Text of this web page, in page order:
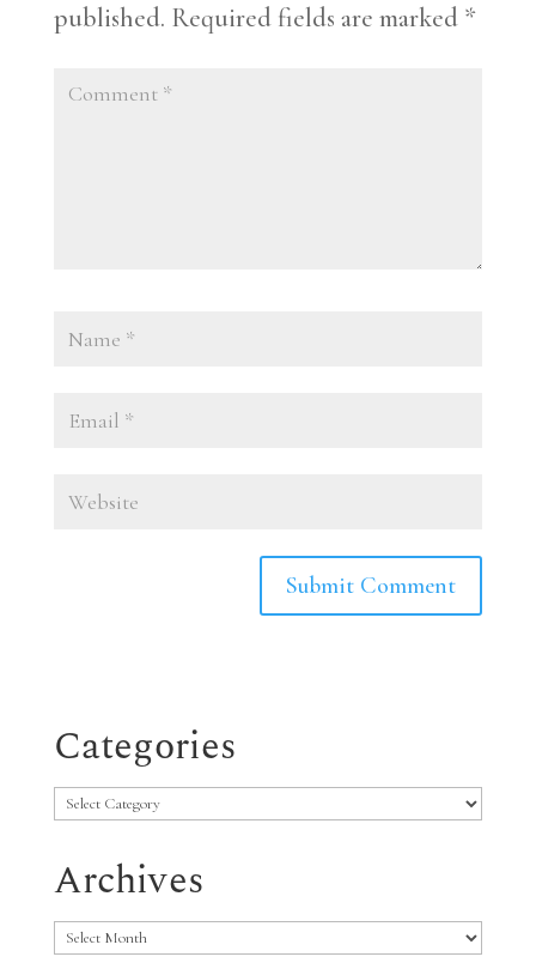
published. Required fields are marked *
Categories
Categories
Archives
Archives